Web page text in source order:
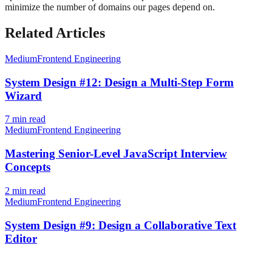
minimize the number of domains our pages depend on.
Related Articles
MediumFrontend Engineering
System Design #12: Design a Multi-Step Form
Wizard
7 min read
MediumFrontend Engineering
Mastering Senior-Level JavaScript Interview
Concepts
2 min read
MediumFrontend Engineering
System Design #9: Design a Collaborative Text
Editor